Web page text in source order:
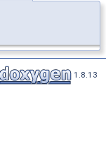
1.8.13